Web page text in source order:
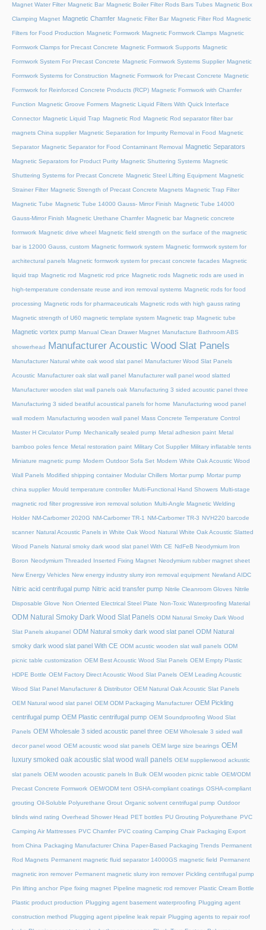
Magnet Water Filter Magnetic Bar Magnetic Boiler Filter Rods Bars Tubes Magnetic Box
Clamping Magnet Magnetic Chamfer Magnetic Filter Bar Magnetic Filter Rod Magnetic
Filters for Food Production Magnetic Formwork Magnetic Formwork Clamps Magnetic
Formwork Clamps for Precast Concrete Magnetic Formwork Supports Magnetic
Formwork System For Precast Concrete Magnetic Formwork Systems Supplier Magnetic
Formwork Systems for Construction Magnetic Formwork for Precast Concrete Magnetic
Formwork for Reinforced Concrete Products (RCP) Magnetic Formwork with Chamfer
Function Magnetic Groove Formers Magnetic Liquid Filters With Quick Interface
Connector Magnetic Liquid Trap Magnetic Rod Magnetic Rod separator filter bar
magnets China supplier Magnetic Separation for Impurity Removal in Food Magnetic
Separator Magnetic Separator for Food Contaminant Removal Magnetic Separators
Magnetic Separators for Product Purity Magnetic Shuttering Systems Magnetic
Shuttering Systems for Precast Concrete Magnetic Steel Lifting Equipment Magnetic
Strainer Filter Magnetic Strength of Precast Concrete Magnets Magnetic Trap Filter
Magnetic Tube Magnetic Tube 14000 Gauss- Mirror Finish Magnetic Tube 14000
Gauss-Mirror Finish Magnetic Urethane Chamfer Magnetic bar Magnetic concrete
formwork Magnetic drive wheel Magnetic field strength on the surface of the magnetic
bar is 12000 Gauss, custom Magnetic formwork system Magnetic formwork system for
architectural panels Magnetic formwork system for precast concrete facades Magnetic
liquid trap Magnetic rod Magnetic rod price Magnetic rods Magnetic rods are used in
high-temperature condensate reuse and iron removal systems Magnetic rods for food
processing Magnetic rods for pharmaceuticals Magnetic rods with high gauss rating
Magnetic strength of U60 magnetic template system Magnetic trap Magnetic tube
Magnetic vortex pump Manual Clean Drawer Magnet Manufacture Bathroom ABS
showerhead Manufacturer Acoustic Wood Slat Panels
Manufacturer Natural white oak wood slat panel Manufacturer Wood Slat Panels
Acoustic Manufacturer oak slat wall panel Manufacturer wall panel wood slatted
Manufacturer wooden slat wall panels oak Manufacturing 3 sided acoustic panel three
Manufacturing 3 sided beatiful acoustical panels for home Manufacturing wood panel
wall modern Manufacturing wooden wall panel Mass Concrete Temperature Control
Master H Circulator Pump Mechanically sealed pump Metal adhesion paint Metal
bamboo poles fence Metal restoration paint Military Cot Supplier Military inflatable tents
Miniature magnetic pump Modern Outdoor Sofa Set Modern White Oak Acoustic Wood
Wall Panels Modified shipping container Modular Chillers Mortar pump Mortar pump
china supplier Mould temperature controller Multi-Functional Hand Showers Multi-stage
magnetic rod filter progressive iron removal solution Multi‑Angle Magnetic Welding
Holder NM-Carbomer 2020G NM-Carbomer TR-1 NM-Carbomer TR-3 NVH220 barcode
scanner Natural Acoustic Panels in White Oak Wood Natural White Oak Acoustic Slatted
Wood Panels Natural smoky dark wood slat panel With CE NdFeB Neodymium Iron
Boron Neodymium Threaded Inserted Fixing Magnet Neodymium rubber magnet sheet
New Energy Vehicles New energy industry slurry iron removal equipment Newland AIDC
Nitric acid centrifugal pump Nitric acid transfer pump Nitrile Cleanroom Gloves Nitrile
Disposable Glove Non Oriented Electrical Steel Plate Non-Toxic Waterproofing Material
ODM Natural Smoky Dark Wood Slat Panels ODM Natural Smoky Dark Wood
Slat Panels akupanel ODM Natural smoky dark wood slat panel ODM Natural
smoky dark wood slat panel With CE ODM acustic wooden slat wall panels ODM
picnic table customization OEM Best Acoustic Wood Slat Panels OEM Empty Plastic
HDPE Bottle OEM Factory Direct Acoustic Wood Slat Panels OEM Leading Acoustic
Wood Slat Panel Manufacturer & Distributor OEM Natural Oak Acoustic Slat Panels
OEM Natural wood slat panel OEM ODM Packaging Manufacturer OEM Pickling
centrifugal pump OEM Plastic centrifugal pump OEM Soundproofing Wood Slat
Panels OEM Wholesale 3 sided acoustic panel three OEM Wholesale 3 sided wall
decor panel wood OEM acoustic wood slat panels OEM large size bearings OEM
luxury smoked oak acoustic slat wood wall panels OEM supplierwood ackustic
slat panels OEM wooden acoustic panels In Bulk OEM wooden picnic table OEM/ODM
Precast Concrete Formwork OEM/ODM tent OSHA-compliant coatings OSHA-compliant
grouting Oil-Soluble Polyurethane Grout Organic solvent centrifugal pump Outdoor
blinds wind rating Overhead Shower Head PET bottles PU Grouting Polyurethane PVC
Camping Air Mattresses PVC Chamfer PVC coating Camping Chair Packaging Export
from China Packaging Manufacturer China Paper-Based Packaging Trends Permanent
Rod Magnets Permanent magnetic fluid separator 14000GS magnetic field Permanent
magnetic iron remover Permanent magnetic slurry iron remover Pickling centrifugal pump
Pin lifting anchor Pipe fixing magnet Pipeline magnetic rod remover Plastic Cream Bottle
Plastic product production Plugging agent basement waterproofing Plugging agent
construction method Plugging agent pipeline leak repair Plugging agents to repair roof